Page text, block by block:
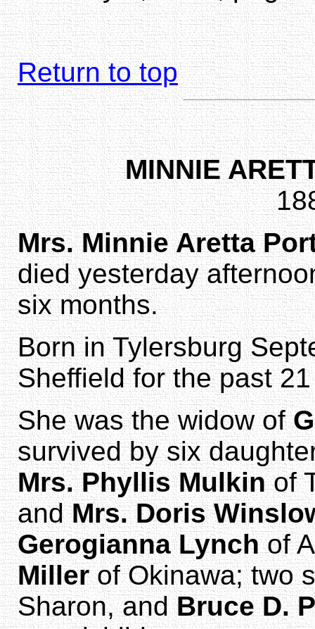
Return to top
MINNIE
Mrs. Minnie Aretta
died yesterday
six months.
Born in Tylersburg
Sheffield for the past
She was the widow of
survived by six
Mrs. Phyllis Mulkinof
andMrs. Doris
Gerogianna Lynchof
Millerof Okinawa; two
Sharon, andBruce D.